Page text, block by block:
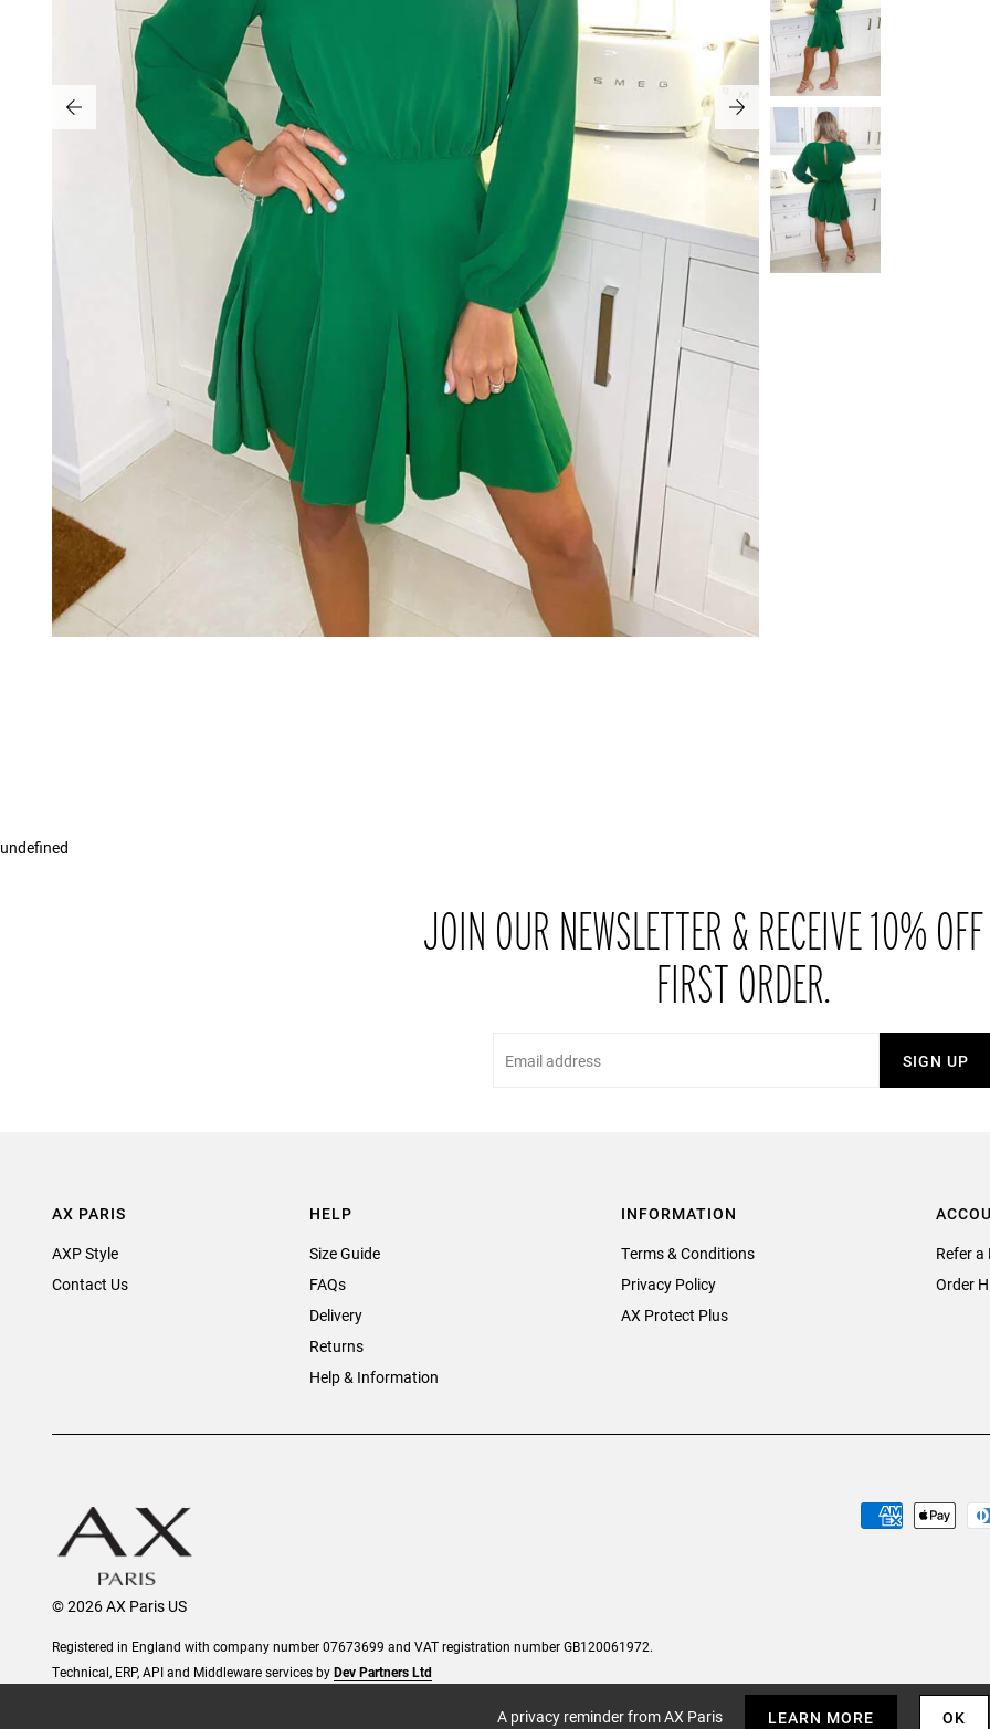
undefined
JOIN OUR NEWSLETTER & RECEIVE 10%
FIRST ORDER.
SIGN UP
AX PARIS
AXP Style
Contact Us
HELP
Size Guide
FAQs
Delivery
Returns
Help & Information
INFORMATION
Terms & Conditions
Privacy Policy
AX Protect Plus
Refer a
Order
© 2026 AX Paris US
Registered in England with company number 07673699 and VAT registration number GB120061972.
Technical, ERP, API and Middleware services byDev Partners Ltd
A privacy reminder from AX Paris LEARN MORE OK